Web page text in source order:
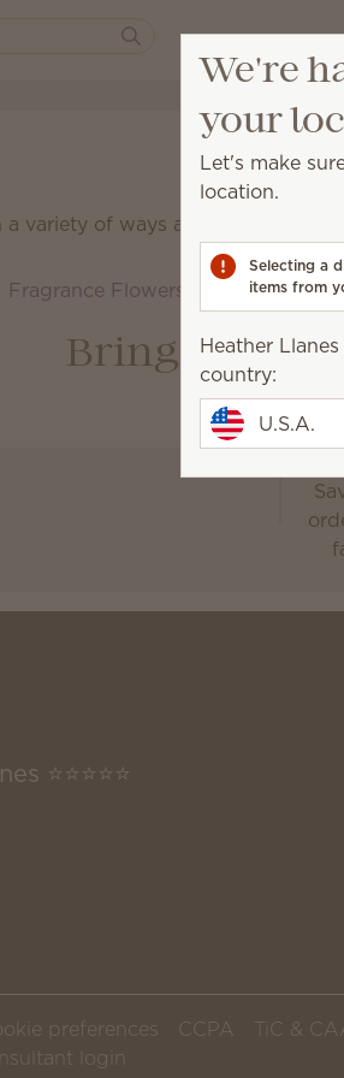
variety of ways at home or on the
Fragrance Flowers Room Sprays
Bring the
⭐️⭐️⭐️⭐️⭐️
preferences CCPA TiC &
login
We're
your
Let's make
location.
Selecting a
items from
Heather Llanes
country:
U.S.A.